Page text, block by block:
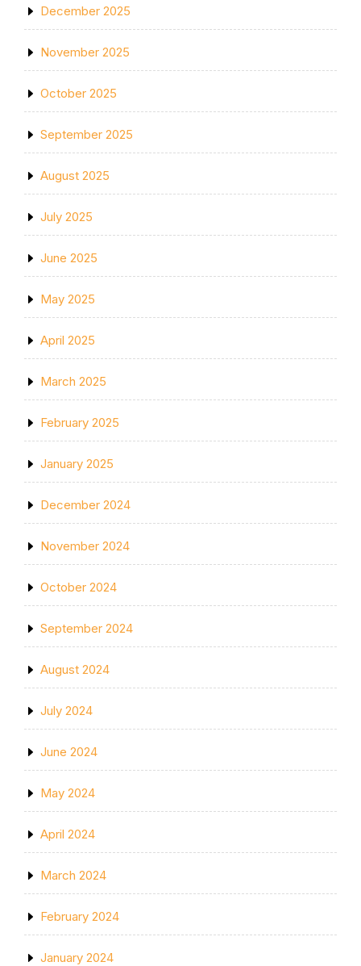
December 2025
November 2025
October 2025
September 2025
August 2025
July 2025
June 2025
May 2025
April 2025
March 2025
February 2025
January 2025
December 2024
November 2024
October 2024
September 2024
August 2024
July 2024
June 2024
May 2024
April 2024
March 2024
February 2024
January 2024